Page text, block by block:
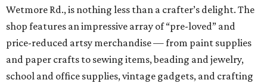
Wetmore Rd., is nothing less than a crafter’s delight. The
shop features an impressive array of “pre-loved” and
price-reduced artsy merchandise — from paint supplies
and paper crafts to sewing items, beading and jewelry,
school and office supplies, vintage gadgets, and crafting